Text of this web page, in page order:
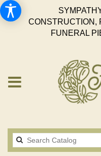
CONSTRUCTION,
FUNERAL